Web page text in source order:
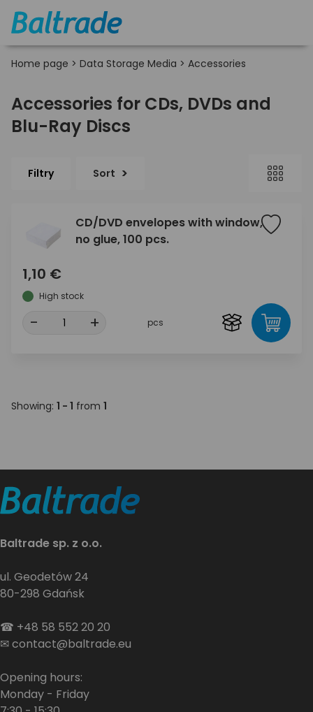
Home page > Data Storage Media > Accessories
Accessories for CDs, DVDs and
Blu-Ray Discs
Filtry Sort
CD/DVD envelopes with window,
no glue, 100 pcs.
1,10 €
High stock
- + pcs
Showing: 1 - 1 from 1
Baltrade sp. z o.o.
ul. Geodetów 24
80-298 Gdańsk
☎ +48 58 552 20 20
✉contact@baltrade.eu
Opening hours:
Monday - Friday